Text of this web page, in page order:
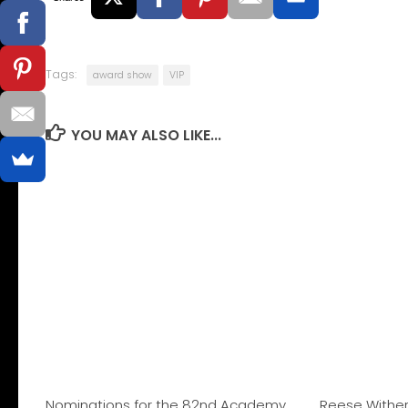
Tags: award show VIP
YOU MAY ALSO LIKE...